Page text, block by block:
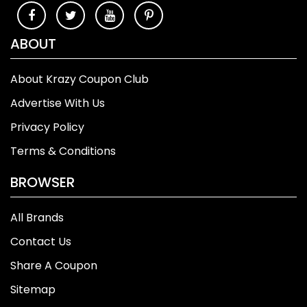
ABOUT
About Krazy Coupon Club
Advertise With Us
Privacy Policy
Terms & Conditions
BROWSER
All Brands
Contact Us
Share A Coupon
Sitemap